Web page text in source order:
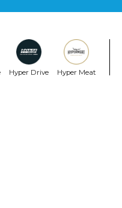
Hyper Drive Hyper Meat